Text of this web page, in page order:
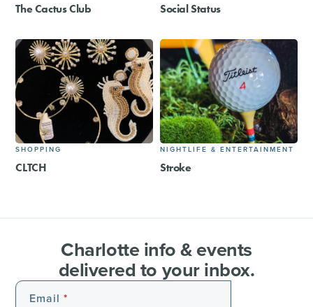
The Cactus Club Social Status
SHOPPING
CLTCH
NIGHTLIFE & ENTERTAINMENT
Stroke
Charlotte info & events
delivered to your inbox.
Email